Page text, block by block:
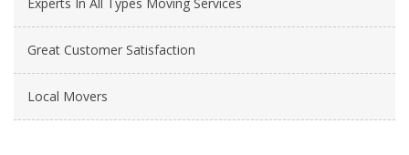
Great Customer Satisfaction
Local Movers